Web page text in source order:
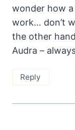
wonder how
work… don’t
the other
Audra –
Reply